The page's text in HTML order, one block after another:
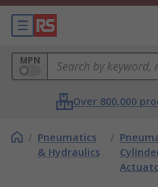
MPN
Over 800,000
/ Pneumatics
& Hydraulics
/